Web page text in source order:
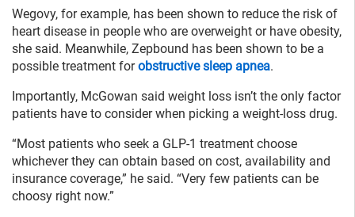
Wegovy, for example, has been shown to reduce the risk of
heart disease in ​​people who are overweight or have obesity,
she said. Meanwhile, Zepbound has been shown to be a
possible treatment forobstructive sleep apnea.
Importantly, McGowan said weight loss isn’t the only factor
patients have to consider when picking a weight-loss drug.
“Most patients who seek a GLP-1 treatment choose
whichever they can obtain based on cost, availability and
insurance coverage,” he said. “Very few patients can be
choosy right now.”